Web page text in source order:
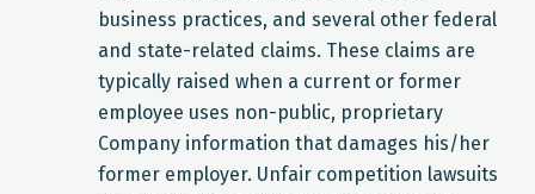
business practices, and several other federal
and state-related claims. These claims are
typically raised when a current or former
employee uses non-public, proprietary
Company information that damages his/her
former employer. Unfair competition lawsuits